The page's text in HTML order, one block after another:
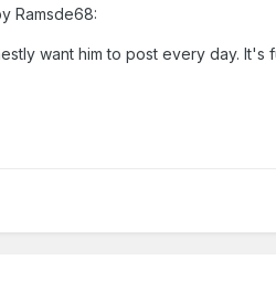
Ramsde68:
want him to post every day.